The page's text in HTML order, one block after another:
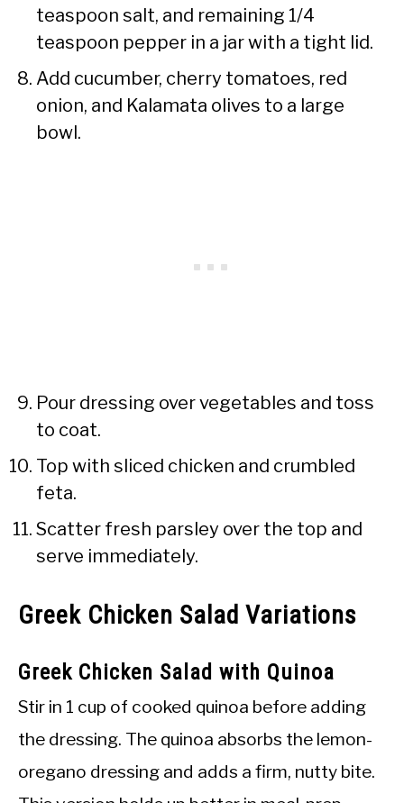
teaspoon salt, and remaining 1/4
teaspoon pepper in a jar with a tight lid.
Add cucumber, cherry tomatoes, red
onion, and Kalamata olives to a large
bowl.
Pour dressing over vegetables and toss
to coat.
Top with sliced chicken and crumbled
feta.
Scatter fresh parsley over the top and
serve immediately.
Greek Chicken Salad Variations
Greek Chicken Salad with Quinoa
Stir in 1 cup of cooked quinoa before adding
the dressing. The quinoa absorbs the lemon-
oregano dressing and adds a firm, nutty bite.